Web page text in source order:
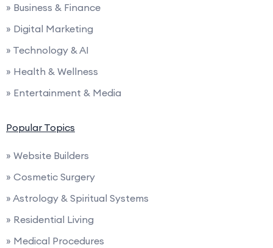
» Business & Finance
» Digital Marketing
» Technology & AI
» Health & Wellness
» Entertainment & Media
Popular Topics
» Website Builders
» Cosmetic Surgery
» Astrology & Spiritual Systems
» Residential Living
» Medical Procedures